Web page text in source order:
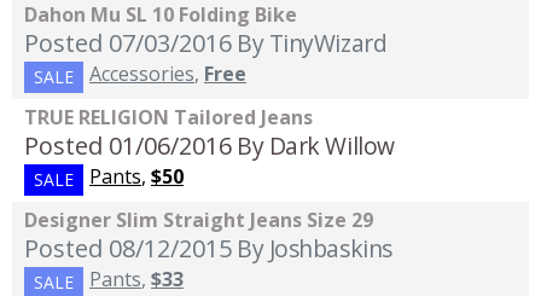
Dahon Mu SL 10 Folding Bike
Posted 07/03/2016 By TinyWizard
SALE Accessories, Free
TRUE RELIGION Tailored Jeans
Posted 01/06/2016 By Dark Willow
SALE Pants, $50
Designer Slim Straight Jeans Size 29
Posted 08/12/2015 By Joshbaskins
SALE Pants, $33